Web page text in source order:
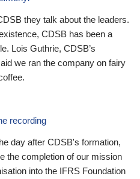
they talk about the leaders.
CDSB has been a
Lois Guthrie, CDSB’s
we ran the company on fairy
recording
day after CDSB's formation,
the completion of our mission
into the IFRS Foundation